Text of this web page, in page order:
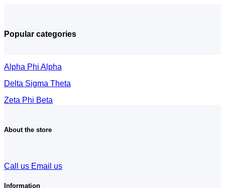
Popular categories
Alpha Phi Alpha
Delta Sigma Theta
Zeta Phi Beta
About the store
Call us Email us
Information